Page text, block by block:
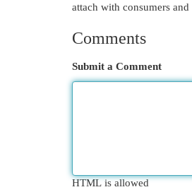
attach with consumers
Comments
Submit a Comment
HTML is allowed